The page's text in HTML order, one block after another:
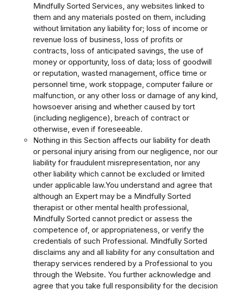
Mindfully Sorted Services, any websites linked to
them and any materials posted on them, including
without limitation any liability for; loss of income or
revenue loss of business, loss of profits or
contracts, loss of anticipated savings, the use of
money or opportunity, loss of data; loss of goodwill
or reputation, wasted management, office time or
personnel time, work stoppage, computer failure or
malfunction, or any other loss or damage of any kind,
howsoever arising and whether caused by tort
(including negligence), breach of contract or
otherwise, even if foreseeable.
Nothing in this Section affects our liability for death
or personal injury arising from our negligence, nor our
liability for fraudulent misrepresentation, nor any
other liability which cannot be excluded or limited
under applicable law.You understand and agree that
although an Expert may be a Mindfully Sorted
therapist or other mental health professional,
Mindfully Sorted cannot predict or assess the
competence of, or appropriateness, or verify the
credentials of such Professional. Mindfully Sorted
disclaims any and all liability for any consultation and
therapy services rendered by a Professional to you
through the Website. You further acknowledge and
agree that you take full responsibility for the decision